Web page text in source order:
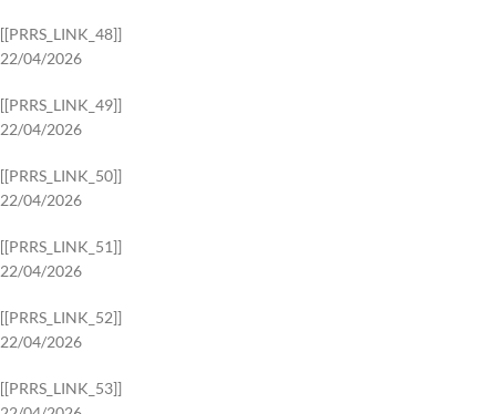
[[PRRS_LINK_48]]
22/04/2026
[[PRRS_LINK_49]]
22/04/2026
[[PRRS_LINK_50]]
22/04/2026
[[PRRS_LINK_51]]
22/04/2026
[[PRRS_LINK_52]]
22/04/2026
[[PRRS_LINK_53]]